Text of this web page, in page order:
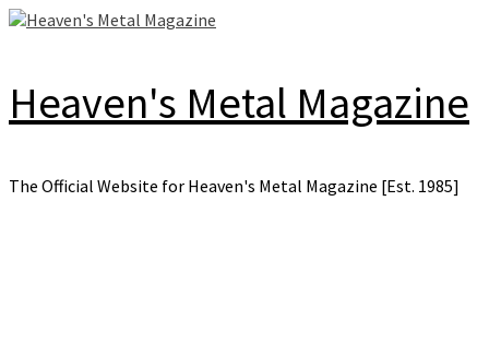
Skip
Heaven's Metal Magazine
The Official Website for Heaven's Metal Magazine [Est. 1985]